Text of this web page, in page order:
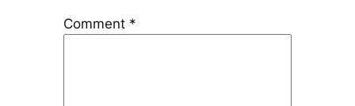
Comment *